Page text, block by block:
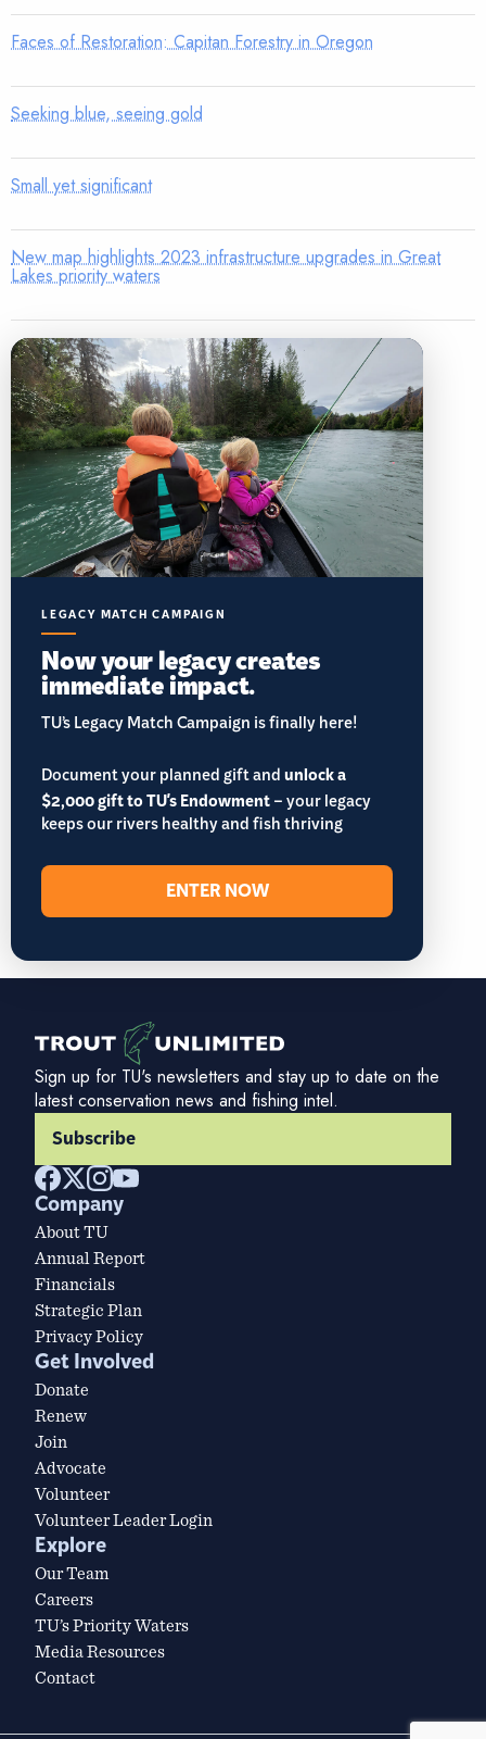
Faces of Restoration: Capitan Forestry in Oregon
Seeking blue, seeing gold
Small yet significant
New map highlights 2023 infrastructure upgrades in Great
Lakes priority waters
LEGACY MATCH CAMPAIGN
Now your legacy creates
immediate impact.
TU’s Legacy Match Campaign is finally here!
Document your planned gift andunlock a
$2,000 gift to TU's Endowment– your legacy
keeps our rivers healthy and fish thriving
ENTER NOW
Sign up for TU's newsletters and stay up to date on the
latest conservation news and fishing intel.
Subscribe
Company
About TU
Annual Report
Financials
Strategic Plan
Privacy Policy
Get Involved
Donate
Renew
Join
Advocate
Volunteer
Volunteer Leader Login
Explore
Our Team
Careers
TU’s Priority Waters
Media Resources
Contact